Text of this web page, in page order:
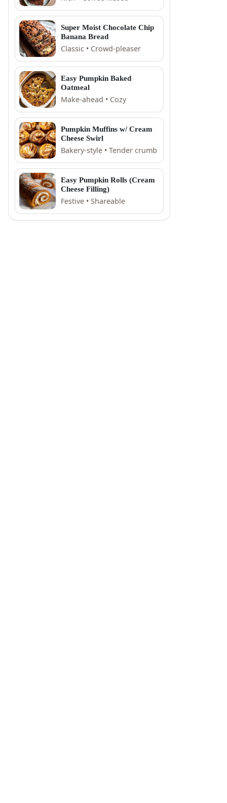
Super Moist Chocolate Chip
Banana Bread
Classic • Crowd-pleaser
Easy Pumpkin Baked
Oatmeal
Make-ahead • Cozy
Pumpkin Muffins w/ Cream
Cheese Swirl
Bakery-style • Tender crumb
Easy Pumpkin Rolls (Cream
Cheese Filling)
Festive • Shareable